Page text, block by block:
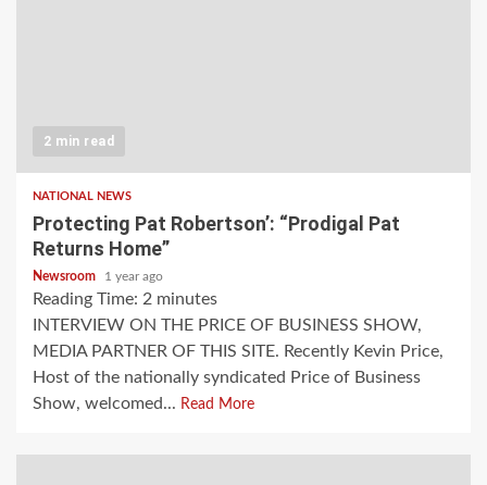
2 min read
NATIONAL NEWS
Protecting Pat Robertson’: “Prodigal Pat
Returns Home”
Newsroom 1 year ago
Reading Time: 2 minutes
INTERVIEW ON THE PRICE OF BUSINESS SHOW,
MEDIA PARTNER OF THIS SITE. Recently Kevin Price,
Host of the nationally syndicated Price of Business
Show, welcomed... Read More